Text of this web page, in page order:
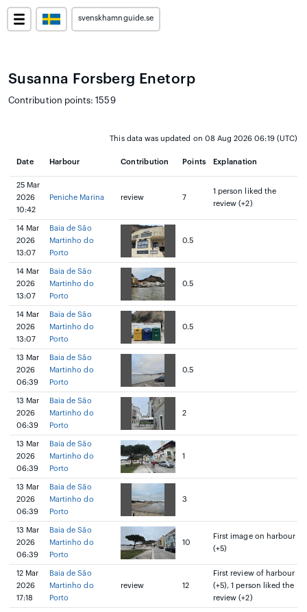
svenskhamnguide.se
Susanna Forsberg Enetorp
Contribution points: 1559
This data was updated on 08 Aug 2026 06:19 (UTC)
Date Harbour Contribution Points Explanation
25 Mar
2026
10:42
Peniche Marina review 7
1 person liked the
review (+2)
14 Mar
2026
13:07
Baia de São
Martinho do
Porto
0.5
14 Mar
2026
13:07
Baia de São
Martinho do
Porto
0.5
14 Mar
2026
13:07
Baia de São
Martinho do
Porto
0.5
13 Mar
2026
06:39
Baia de São
Martinho do
Porto
0.5
13 Mar
2026
06:39
Baia de São
Martinho do
Porto
2
13 Mar
2026
06:39
Baia de São
Martinho do
Porto
1
13 Mar
2026
06:39
Baia de São
Martinho do
Porto
3
13 Mar
2026
06:39
Baia de São
Martinho do
Porto
10
First image on harbour
(+5)
12 Mar
2026
17:18
Baia de São
Martinho do
Porto
review 12
First review of harbour
(+5), 1 person liked the
review (+2)